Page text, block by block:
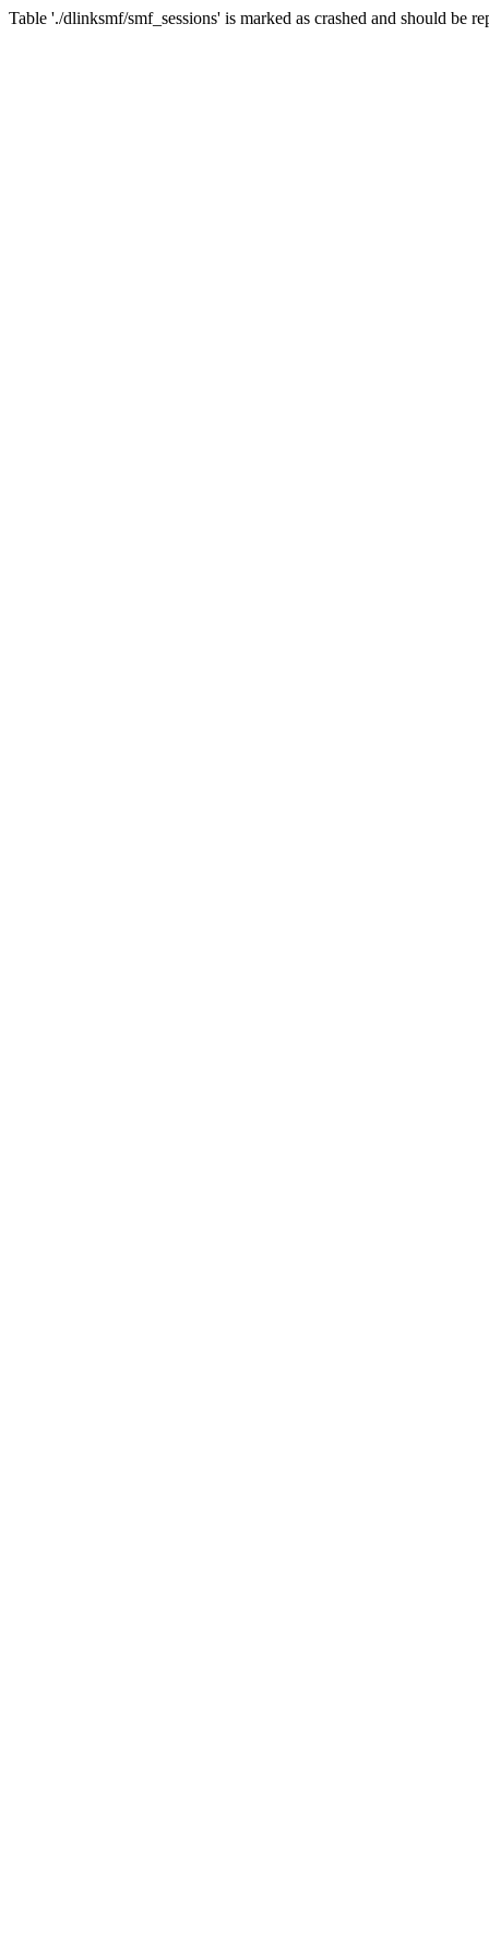
Table './dlinksmf/smf_sessions' is marked as crashed and should be